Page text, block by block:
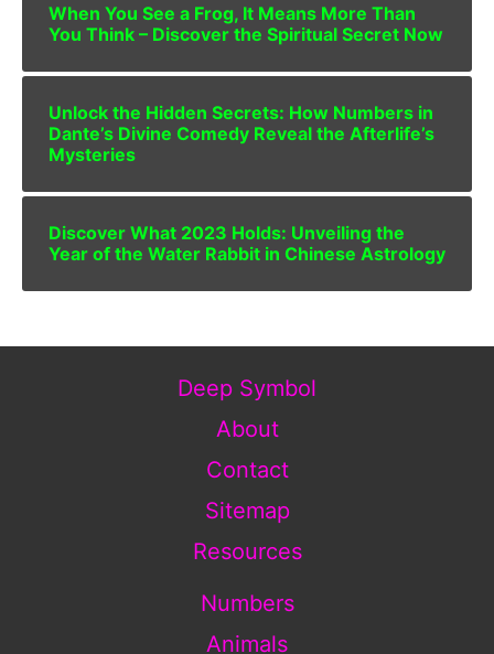
When You See a Frog, It Means More Than
You Think – Discover the Spiritual Secret Now
Unlock the Hidden Secrets: How Numbers in
Dante’s Divine Comedy Reveal the Afterlife’s
Mysteries
Discover What 2023 Holds: Unveiling the
Year of the Water Rabbit in Chinese Astrology
Deep Symbol
About
Contact
Sitemap
Resources
Numbers
Animals